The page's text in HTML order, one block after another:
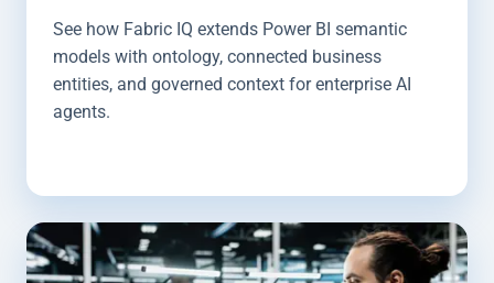
See how Fabric IQ extends Power BI semantic
models with ontology, connected business
entities, and governed context for enterprise AI
agents.